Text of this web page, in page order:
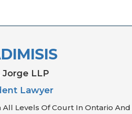
Jorge LLP
Lawyer
Levels Of Court In Ontario And